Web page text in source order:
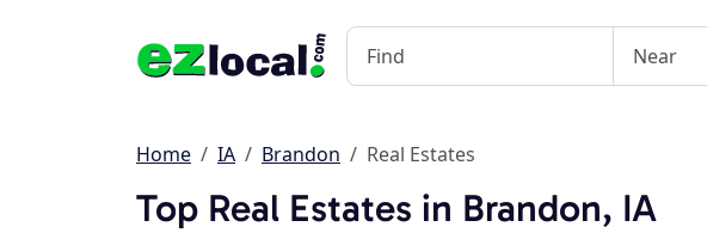
Home IA Brandon Real Estates
Top Real Estates in Brandon, IA